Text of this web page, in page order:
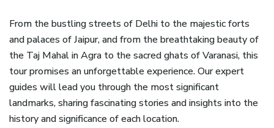
From the bustling streets of Delhi to the majestic forts
and palaces of Jaipur, and from the breathtaking beauty of
the Taj Mahal in Agra to the sacred ghats of Varanasi, this
tour promises an unforgettable experience. Our expert
guides will lead you through the most significant
landmarks, sharing fascinating stories and insights into the
history and significance of each location.